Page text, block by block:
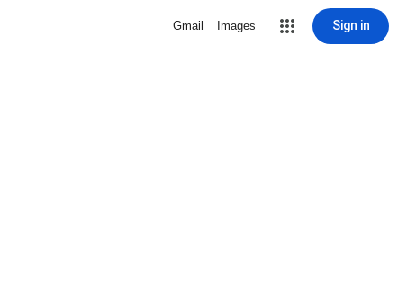
Gmail Images Sign in